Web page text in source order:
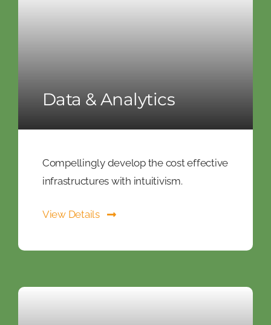
Data & Analytics
Compellingly develop the cost effective
infrastructures with intuitivism.
View Details